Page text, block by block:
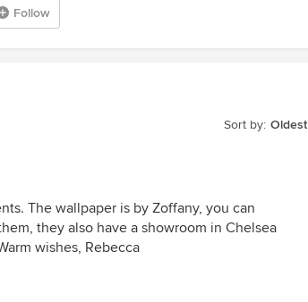
Follow
Sort by: Oldest
The wallpaper is by Zoffany, you can
they also have a showroom in Chelsea
wishes, Rebecca